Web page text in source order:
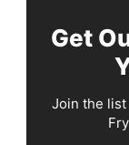
Get
Join the list